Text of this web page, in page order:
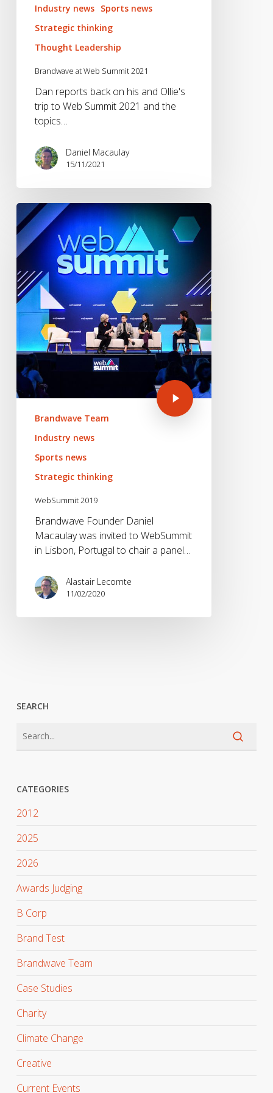
Industry news Sports news
Strategic thinking
Thought Leadership
Brandwave at Web Summit 2021
Dan reports back on his and Ollie's
trip to Web Summit 2021 and the
topics…
Daniel Macaulay
15/11/2021
Brandwave Team
Industry news
Sports news
Strategic thinking
WebSummit 2019
Brandwave Founder Daniel
Macaulay was invited to WebSummit
in Lisbon, Portugal to chair a panel…
Alastair Lecomte
11/02/2020
SEARCH
CATEGORIES
2012
2025
2026
Awards Judging
B Corp
Brand Test
Brandwave Team
Case Studies
Charity
Climate Change
Creative
Current Events